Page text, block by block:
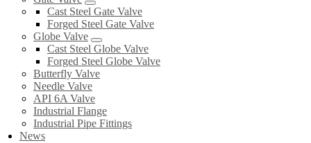
Cast Steel Gate Valve
Forged Steel Gate Valve
Globe Valve
Cast Steel Globe Valve
Forged Steel Globe Valve
Butterfly Valve
Needle Valve
API 6A Valve
Industrial Flange
Industrial Pipe Fittings
News